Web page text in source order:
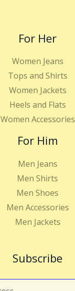
For Her
Women Jeans
Tops and Shirts
Women Jackets
Heels and Flats
Women Accessories
For Him
Men Jeans
Men Shirts
Men Shoes
Men Accessories
Men Jackets
Subscribe